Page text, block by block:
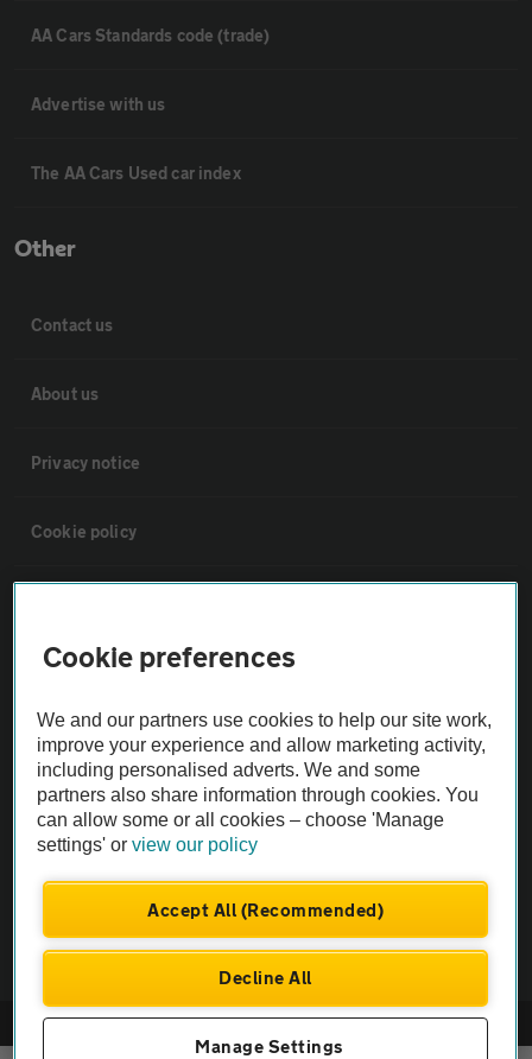
AA Cars Standards code (trade)
Advertise with us
The AA Cars Used car index
Other
Contact us
About us
Privacy notice
Cookie policy
Vehicle Inspections
The AA recommends an AA Cars Vehicle Inspection before purchase.
Not all cars are mechanically checked by the AA.
Vehicle Inspection
© AA Cars 2026 |Company No. 4546950 | VAT No. 188 0311 10
Cookie preferences
We and our partners use cookies to help our site work,
improve your experience and allow marketing activity,
including personalised adverts. We and some
partners also share information through cookies. You
can allow some or all cookies – choose 'Manage
settings' orview our policy
Accept All (Recommended)
Decline All
Manage Settings